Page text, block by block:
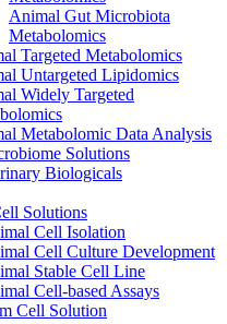
Animal Gut Microbiota
Metabolomics
Targeted Metabolomics
Untargeted Lipidomics
Widely Targeted
Metabolomic Data Analysis
Solutions
Biologicals
Solutions
Cell Isolation
Cell Culture Development
Stable Cell Line
Cell-based Assays
Cell Solution